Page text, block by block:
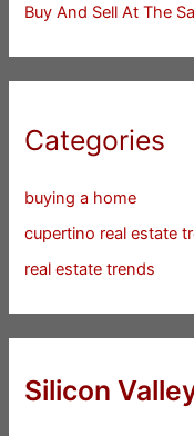
Buy And Sell At The
Categories
buying a home
cupertino real estate
real estate trends
Silicon